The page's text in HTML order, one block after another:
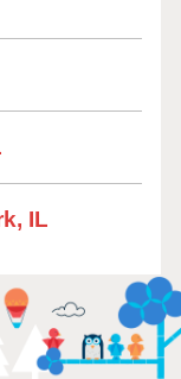
IL